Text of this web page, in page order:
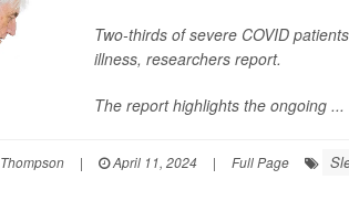
Two-thirds of severe COVID
illness, researchers report.
The report highlights the ongoing ...
| April 11, 2024 | Full Page